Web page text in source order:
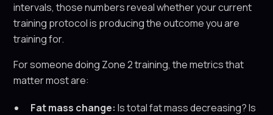
intervals, those numbers reveal whether your current
training protocol is producing the outcome you are
training for.
For someone doing Zone 2 training, the metrics that
matter most are:
Fat mass change: Is total fat mass decreasing? Is